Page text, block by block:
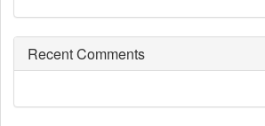
Recent Comments